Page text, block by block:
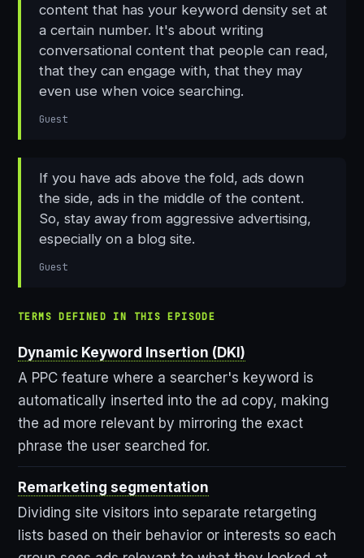
content that has your keyword density set at
a certain number. It's about writing
conversational content that people can read,
that they can engage with, that they may
even use when voice searching.
Guest
If you have ads above the fold, ads down
the side, ads in the middle of the content.
So, stay away from aggressive advertising,
especially on a blog site.
Guest
TERMS DEFINED IN THIS EPISODE
Dynamic Keyword Insertion (DKI)
A PPC feature where a searcher's keyword is
automatically inserted into the ad copy, making
the ad more relevant by mirroring the exact
phrase the user searched for.
Remarketing segmentation
Dividing site visitors into separate retargeting
lists based on their behavior or interests so each